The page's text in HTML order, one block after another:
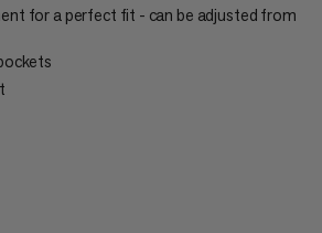
for a perfect fit - can be adjusted from